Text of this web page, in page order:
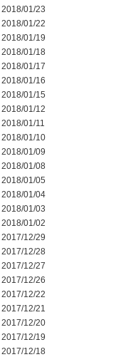
2018/01/23
2018/01/22
2018/01/19
2018/01/18
2018/01/17
2018/01/16
2018/01/15
2018/01/12
2018/01/11
2018/01/10
2018/01/09
2018/01/08
2018/01/05
2018/01/04
2018/01/03
2018/01/02
2017/12/29
2017/12/28
2017/12/27
2017/12/26
2017/12/22
2017/12/21
2017/12/20
2017/12/19
2017/12/18